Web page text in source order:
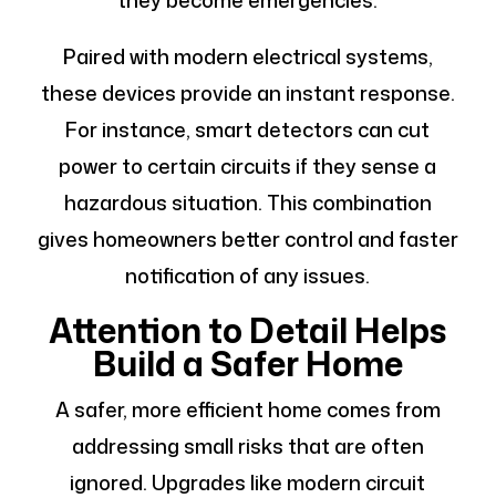
Paired with modern electrical systems,
these devices provide an instant response.
For instance, smart detectors can cut
power to certain circuits if they sense a
hazardous situation. This combination
gives homeowners better control and faster
notification of any issues.
Attention to Detail Helps
Build a Safer Home
A safer, more efficient home comes from
addressing small risks that are often
ignored. Upgrades like modern circuit